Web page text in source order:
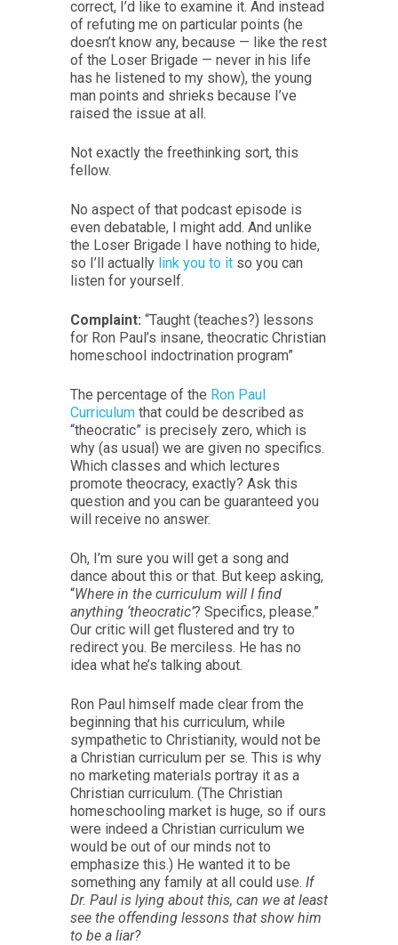
correct, I’d like to examine it. And instead
of refuting me on particular points (he
doesn’t know any, because — like the rest
of the Loser Brigade — never in his life
has he listened to my show), the young
man points and shrieks because I’ve
raised the issue at all.
Not exactly the freethinking sort, this
fellow.
No aspect of that podcast episode is
even debatable, I might add. And unlike
the Loser Brigade I have nothing to hide,
so I’ll actually link you to it so you can
listen for yourself.
Complaint: “Taught (teaches?) lessons
for Ron Paul’s insane, theocratic Christian
homeschool indoctrination program”
The percentage of the Ron Paul
Curriculum that could be described as
“theocratic” is precisely zero, which is
why (as usual) we are given no specifics.
Which classes and which lectures
promote theocracy, exactly? Ask this
question and you can be guaranteed you
will receive no answer.
Oh, I’m sure you will get a song and
dance about this or that. But keep asking,
“Where in the curriculum will I find
anything ‘theocratic’? Specifics, please.”
Our critic will get flustered and try to
redirect you. Be merciless. He has no
idea what he’s talking about.
Ron Paul himself made clear from the
beginning that his curriculum, while
sympathetic to Christianity, would not be
a Christian curriculum per se. This is why
no marketing materials portray it as a
Christian curriculum. (The Christian
homeschooling market is huge, so if ours
were indeed a Christian curriculum we
would be out of our minds not to
emphasize this.) He wanted it to be
something any family at all could use. If
Dr. Paul is lying about this, can we at least
see the offending lessons that show him
to be a liar?